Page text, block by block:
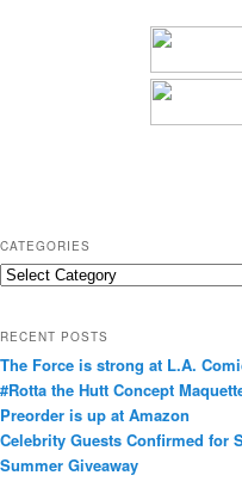
CATEGORIES
C
g
o
r
i
e
RECENT POSTS
The Force is strong at L.A.
#Rotta the Hutt Concept
Preorder is up at Amazon
Celebrity Guests Confirmed for
Summer Giveaway